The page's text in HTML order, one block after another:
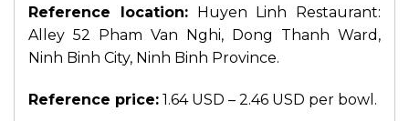
Reference location:Huyen Linh Restaurant:
Alley 52 Pham Van Nghi, Dong Thanh Ward,
Ninh Binh City, Ninh Binh Province.
Reference price: 1.64 USD – 2.46 USD per bowl.